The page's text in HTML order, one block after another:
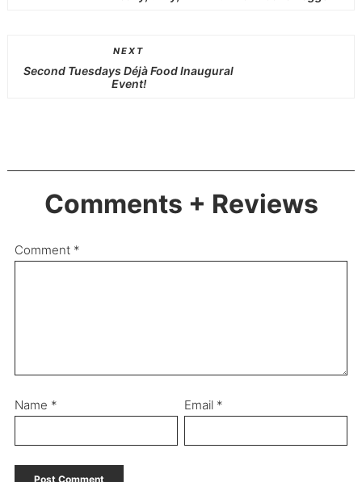
NEXT
Second Tuesdays Déjà Food Inaugural
Event!
Comments + Reviews
Comment *
Name * Email *